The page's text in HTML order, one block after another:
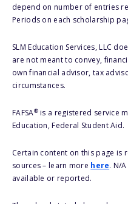
depend on number of entries
Periods on each scholarship
SLM Education Services, LLC
are not meant to convey,
own financial advisor, tax
circumstances.
FAFSA®is a registered service
Education, Federal Student Aid.
Certain content on this page is
sources – learn more here. N/
available or reported.